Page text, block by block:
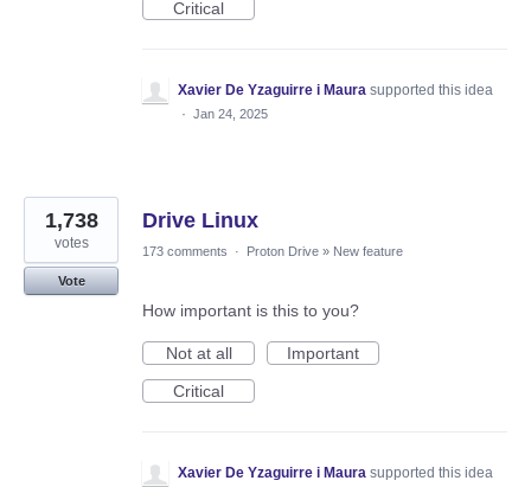
Critical
Xavier De Yzaguirre i Maura supported this idea
· Jan 24, 2025
Drive Linux
1,738
votes
Vote
173 comments · Proton Drive » New feature
How important is this to you?
Not at all
Important
Critical
Xavier De Yzaguirre i Maura supported this idea